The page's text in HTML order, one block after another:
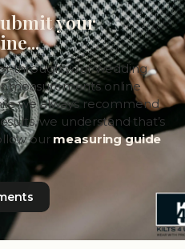
your
through your wedding
measurements online
we always recommend
we understand that’s
our measuring guide